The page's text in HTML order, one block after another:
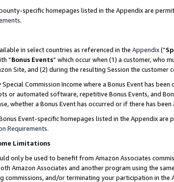
specific homepages listed in the Appendix are
.
in select countries as referenced in the Appendix(“
“Bonus Events” which occur when (1) a customer, who
Site, and (2) during the resulting Session the customer
Commission Income where a Bonus Event has
or automated software, repetitive Bonus Events, and
whether a Bonus Event has occurred or if there has
Event-specific homepages listed in the Appendix
Requirements.
Limitations
only be used to benefit from Amazon Associates
Amazon Associates and another program using the
commissions, and/or terminating your participation in the